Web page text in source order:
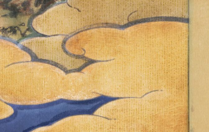
FIRE
GO